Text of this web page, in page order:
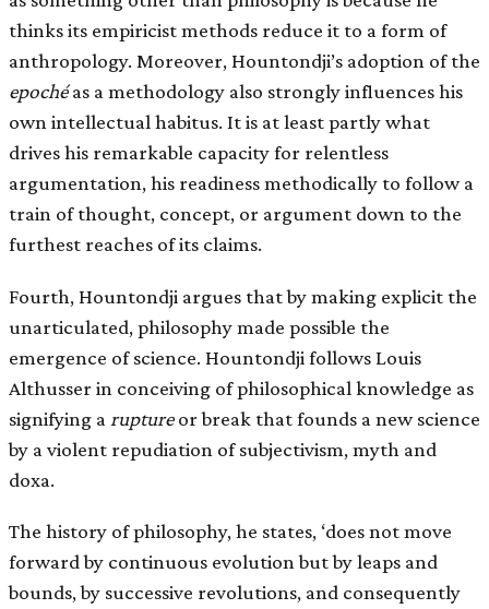
thinks its empiricist methods reduce it to a form of
anthropology. Moreover, Hountondji’s adoption of the
epochéas a methodology also strongly influences his
own intellectual habitus. It is at least partly what
drives his remarkable capacity for relentless
argumentation, his readiness methodically to follow a
train of thought, concept, or argument down to the
furthest reaches of its claims.
Fourth, Hountondji argues that by making explicit the
unarticulated, philosophy made possible the
emergence of science. Hountondji follows Louis
Althusser in conceiving of philosophical knowledge as
signifying a ruptureor break that founds a new science
by a violent repudiation of subjectivism, myth and
doxa.
The history of philosophy, he states, ‘does not move
forward by continuous evolution but by leaps and
bounds, by successive revolutions, and consequently